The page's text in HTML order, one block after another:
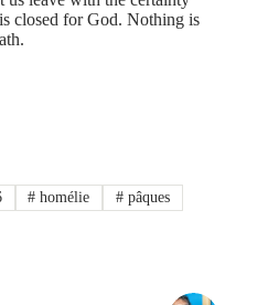
closed for God. Nothing is
# homélie # pâques